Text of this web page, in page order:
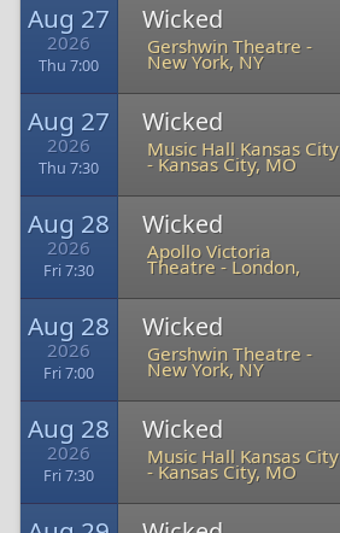
Aug 27
2026
Thu 7:00
Wicked
Gershwin Theatre -
New York, NY
Aug 27
2026
Thu 7:30
Wicked
Music Hall Kansas City
-Kansas City, MO
Aug 28
2026
Fri 7:30
Wicked
Apollo Victoria
Theatre -London,
Aug 28
2026
Fri 7:00
Wicked
Gershwin Theatre -
New York, NY
Aug 28
2026
Fri 7:30
Wicked
Music Hall Kansas City
-Kansas City, MO